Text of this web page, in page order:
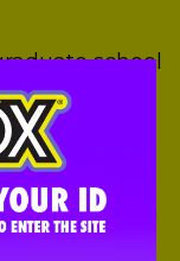
school
over
K and
growth
growth
Our